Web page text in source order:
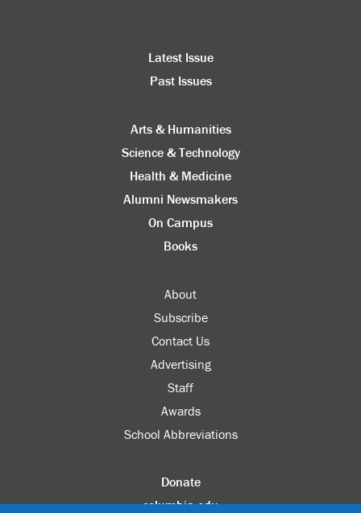
Latest Issue
Past Issues
Arts & Humanities
Science & Technology
Health & Medicine
Alumni Newsmakers
On Campus
Books
About
Subscribe
Contact Us
Advertising
Staff
Awards
School Abbreviations
Donate
columbia.edu